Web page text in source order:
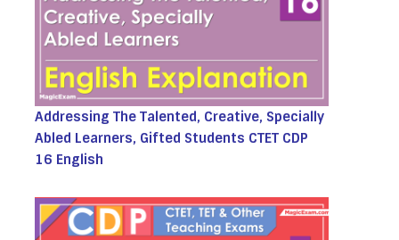
Addressing The Talented, Creative, Specially
Abled Learners, Gifted Students CTET CDP
16 English